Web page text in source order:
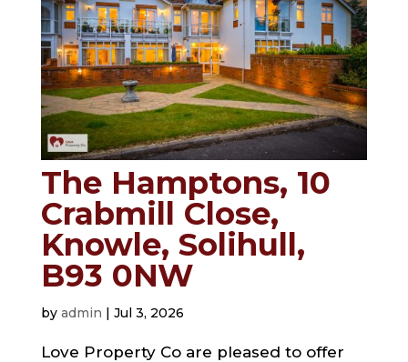
The Hamptons, 10
Crabmill Close,
Knowle, Solihull,
B93 0NW
by admin | Jul 3, 2026
Love Property Co are pleased to offer